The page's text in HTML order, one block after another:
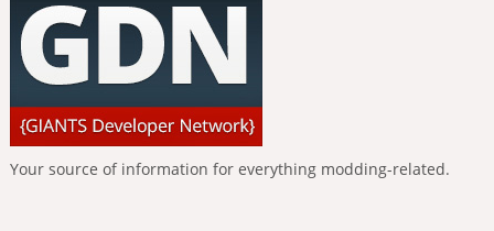
Your source of information for everything modding-related.